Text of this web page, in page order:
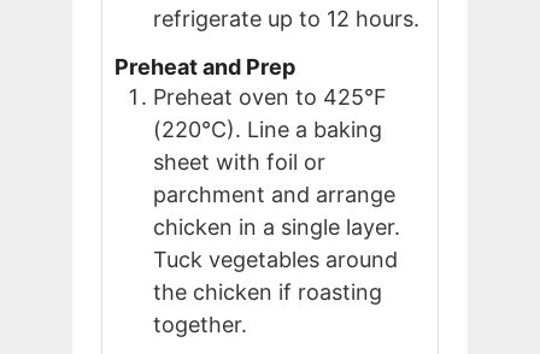
refrigerate up to 12 hours.
Preheat and Prep
Preheat oven to 425°F
(220°C). Line a baking
sheet with foil or
parchment and arrange
chicken in a single layer.
Tuck vegetables around
the chicken if roasting
together.